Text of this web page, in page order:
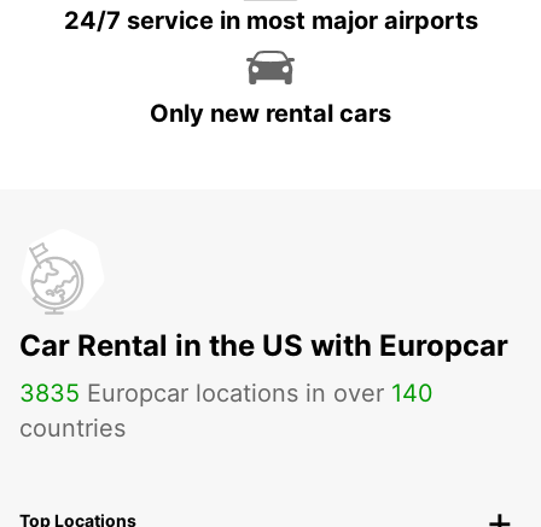
24/7 service in most major airports
Only new rental cars
Car Rental in the US with Europcar
3835 Europcar locations in over 140
countries
Top Locations